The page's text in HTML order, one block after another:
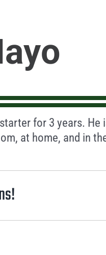
for 3 years.
at home, and in